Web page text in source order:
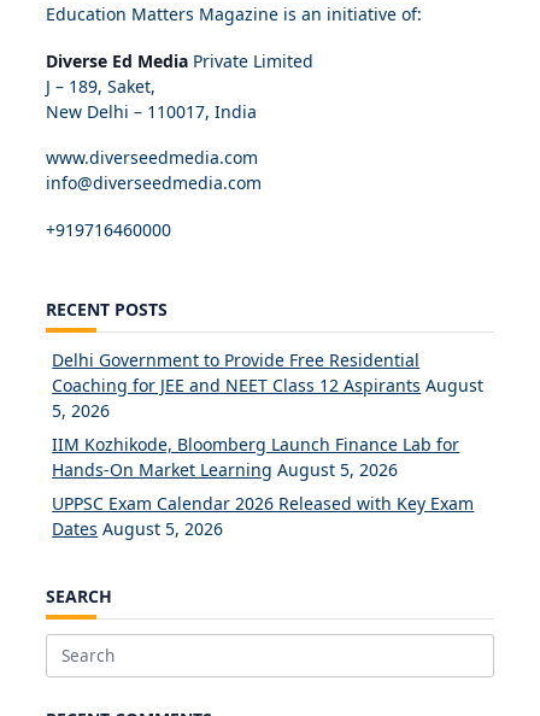
Education Matters Magazine is an initiative of:
Diverse Ed Media Private Limited
J – 189, Saket,
New Delhi – 110017, India
www.diverseedmedia.com
info@diverseedmedia.com
+919716460000
RECENT POSTS
Delhi Government to Provide Free Residential
Coaching for JEE and NEET Class 12 Aspirants August
5, 2026
IIM Kozhikode, Bloomberg Launch Finance Lab for
Hands-On Market Learning August 5, 2026
UPPSC Exam Calendar 2026 Released with Key Exam
Dates August 5, 2026
SEARCH
Search